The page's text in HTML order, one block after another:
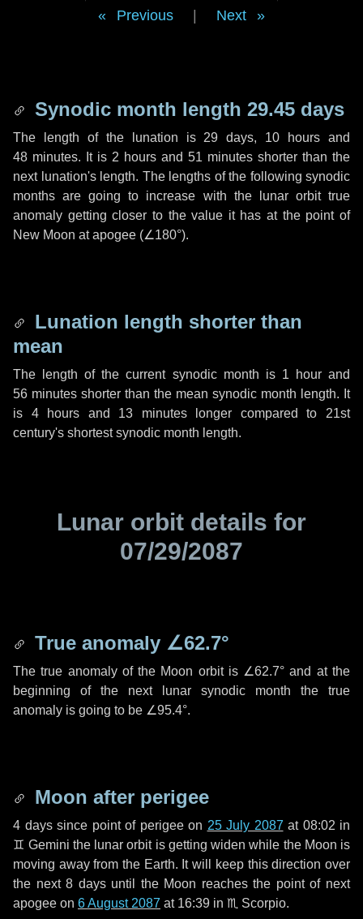
Previous Next
Synodic month length 29.45 days
The length of the lunation is 29 days, 10 hours and
48 minutes. It is 2 hours and 51 minutes shorter than the
next lunation's length. The lengths of the following synodic
months are going to increase with the lunar orbit true
anomaly getting closer to the value it has at the point of
New Moon at apogee (∠180°).
Lunation length shorter than
mean
The length of the current synodic month is 1 hourand
56 minutes shorter than the mean synodic month length. It
is 4 hours and 13 minuteslonger compared to 21st
century's shortest synodic month length.
Lunar orbit details for
07/29/2087
True anomaly ∠62.7°
The true anomaly of the Moon orbit is ∠62.7° and at the
beginning of the next lunar synodic month the true
anomaly is going to be ∠95.4°.
Moon after perigee
4 dayssince point of perigee on 25 July 2087 at 08:02 in
♊ Gemini the lunar orbit is getting widen while the Moon is
moving away from the Earth. It will keep this direction over
the next8 daysuntil the Moon reaches the point of next
apogee on 6 August 2087 at 16:39 in ♏ Scorpio.